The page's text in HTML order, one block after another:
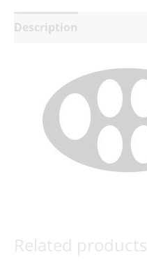
Description
Related products